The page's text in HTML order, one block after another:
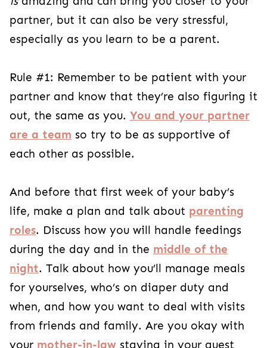
partner, but it can also be very stressful,
especially as you learn to be a parent.
Rule #1: Remember to be patient with your
partner and know that they’re also figuring it
out, the same as you. You and your partner
are a team so try to be as supportive of
each other as possible.
And before that first week of your baby’s
life, make a plan and talk about parenting
roles. Discuss how you will handle feedings
during the day and in the middle of the
night. Talk about how you’ll manage meals
for yourselves, who’s on diaper duty and
when, and how you want to deal with visits
from friends and family. Are you okay with
your mother-in-law staying in your guest